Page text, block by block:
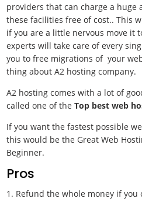
providers that can charge a huge
these facilities free of cost.. This
if you are a little nervous move it
experts will take care of every
you to free migrations of your
thing about A2 hosting company.
A2 hosting comes with a lot of
called one of theTop best web
If you want the fastest possible
this would be the Great Web
Beginner.
Pros
Refund the whole money if